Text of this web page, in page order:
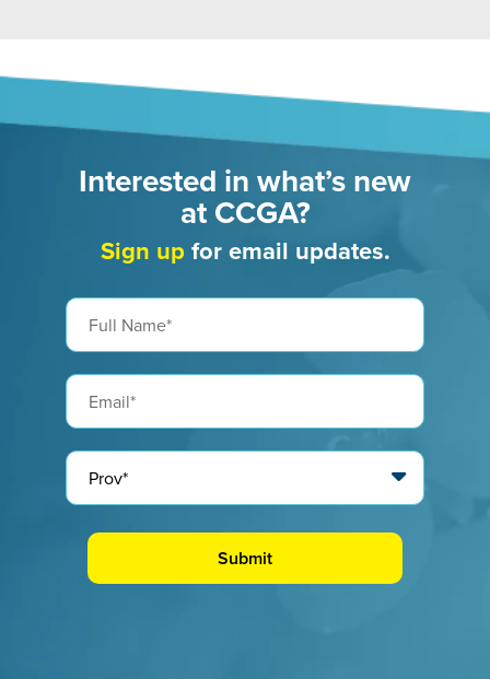
Interested in what’s new
at CCGA?
Sign upfor email updates.